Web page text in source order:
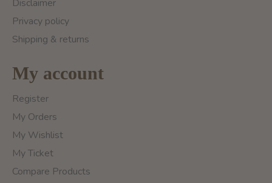
Disclaimer
Privacy policy
Shipping & returns
My account
Register
My Orders
My Wishlist
My Ticket
Compare Products